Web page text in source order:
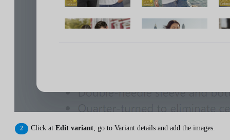
Click at Edit variant, go to Variant details and add the images.